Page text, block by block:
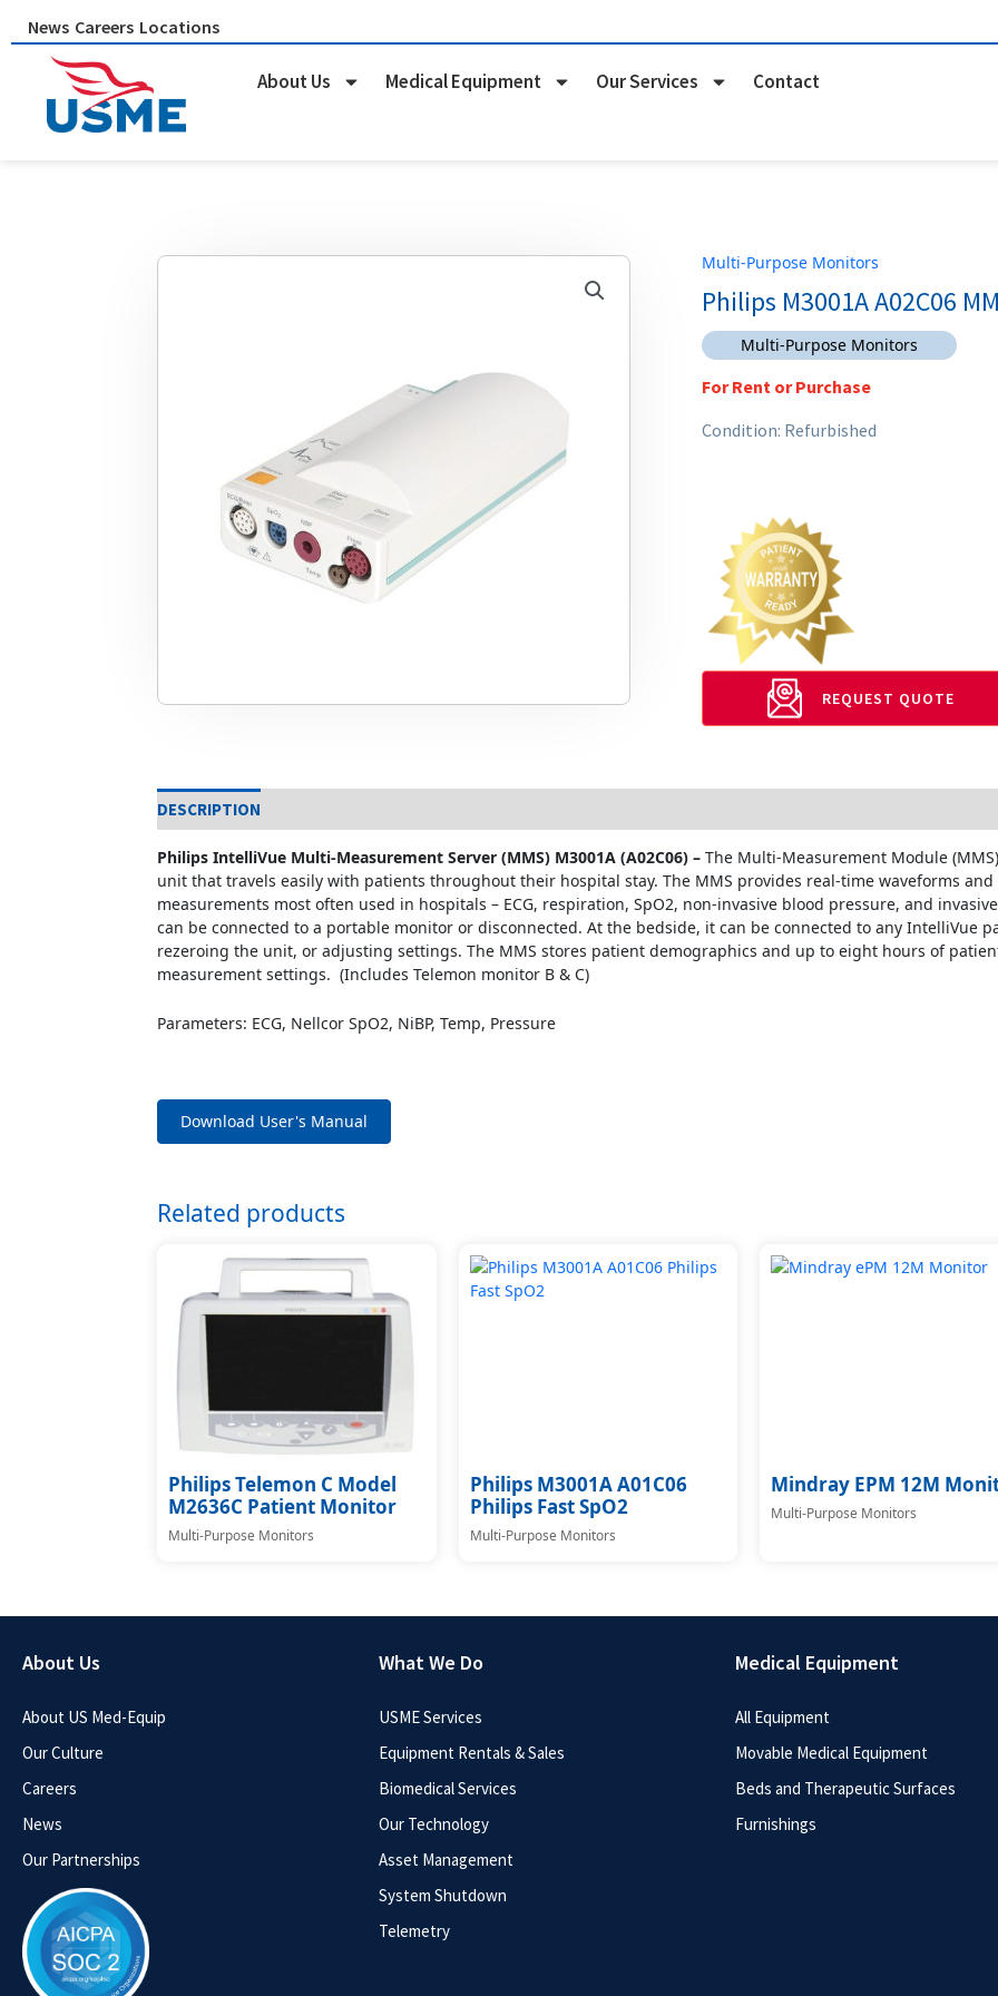
content
News Careers Locations
About Us Medical Equipment Our Services Contact
Multi-Purpose Monitors
Philips M3001A A02C06
Multi-Purpose Monitors
For Rent or Purchase
Condition: Refurbished
REQUEST QUOTE
DESCRIPTION
Philips IntelliVue Multi-Measurement Server (MMS) M3001A (A02C06) – The Multi-Measurement Module
unit that travels easily with patients throughout their hospital stay. The MMS provides real-time waveforms
measurements most often used in hospitals – ECG, respiration, SpO2, non-invasive blood pressure, and
can be connected to a portable monitor or disconnected. At the bedside, it can be connected to any IntelliVue
rezeroing the unit, or adjusting settings. The MMS stores patient demographics and up to eight hours of
measurement settings. (Includes Telemon monitor B & C)
Parameters: ECG, Nellcor SpO2, NiBP, Temp, Pressure
Download User's Manual
Related products
Philips Telemon C Model
M2636C Patient Monitor
Multi-Purpose Monitors
Philips M3001A A01C06
Philips Fast SpO2
Multi-Purpose Monitors
Mindray EPM 12M
Multi-Purpose Monitors
About Us
About US Med-Equip
Our Culture
Careers
News
Our Partnerships
What We Do
USME Services
Equipment Rentals & Sales
Biomedical Services
Our Technology
Asset Management
System Shutdown
Telemetry
Medical Equipment
All Equipment
Movable Medical Equipment
Beds and Therapeutic Surfaces
Furnishings